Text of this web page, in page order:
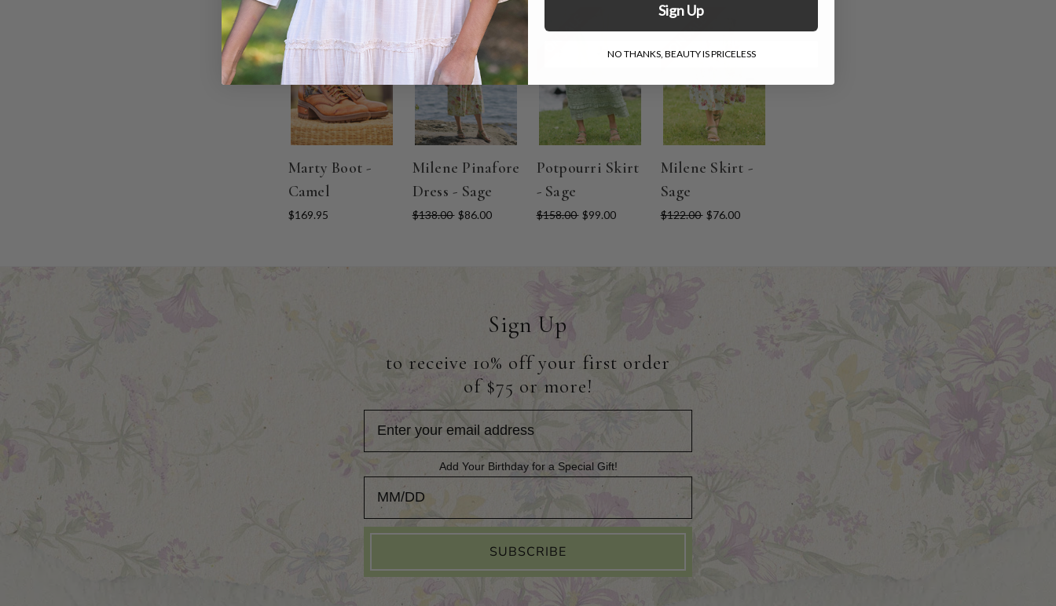
Marty Boot -
Camel
$169.95
ON SALE
Milene Pinafore
Dress - Sage
$138.00 $86.00
ON SALE
Potpourri Skirt
- Sage
$158.00 $99.00
ON SALE
Milene Skirt -
Sage
$122.00 $76.00
Sign Up
to receive 10% off your first order
of $75 or more!
Add Your Birthday for a Special Gift!
Add Your Birthday for a Special Gift!
SUBSCRIBE
Sign Up
NO THANKS, BEAUTY IS PRICELESS